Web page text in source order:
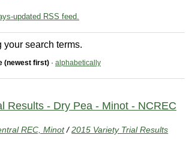
updated RSS feed.
your search terms.
(newest first) · alphabetically
Results - Dry Pea - Minot - NCREC
REC, Minot /2015 Variety Trial Results